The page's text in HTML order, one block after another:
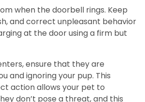
when the doorbell rings. Keep
and correct unpleasant behavior
at the door using a firm but
ensure that they are
and ignoring your pup. This
action allows your pet to
don’t pose a threat, and this